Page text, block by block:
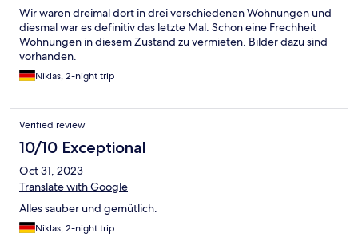
Wir waren dreimal dort in drei verschiedenen Wohnungen und
diesmal war es definitiv das letzte Mal. Schon eine Frechheit
Wohnungen in diesem Zustand zu vermieten. Bilder dazu sind
vorhanden.
Niklas, 2-night trip
Verified review
10/10 Exceptional
Oct 31, 2023
Translate with Google
Alles sauber und gemütlich.
Niklas, 2-night trip